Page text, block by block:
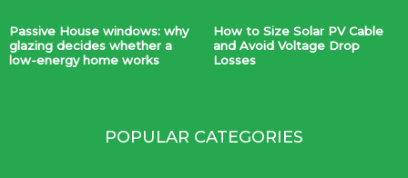
Passive House windows: why
glazing decides whether a
low-energy home works
How to Size Solar PV Cable
and Avoid Voltage Drop
Losses
POPULAR CATEGORIES